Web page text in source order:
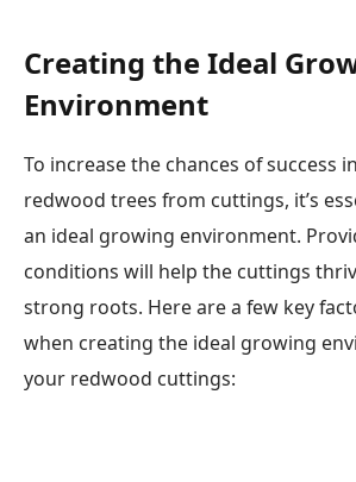
Creating the Ideal
Environment
To increase the chances of success
redwood trees from cuttings, it’s
an ideal growing environment.
conditions will help the cuttings
strong roots. Here are a few key
when creating the ideal growing
your redwood cuttings: